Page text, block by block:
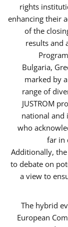
rights
enhancing their
of the
results and
Bulgaria,
marked by
range of
JUSTROM
national and
who
far in
Additionally,
to debate on
a view to
The hybrid
European